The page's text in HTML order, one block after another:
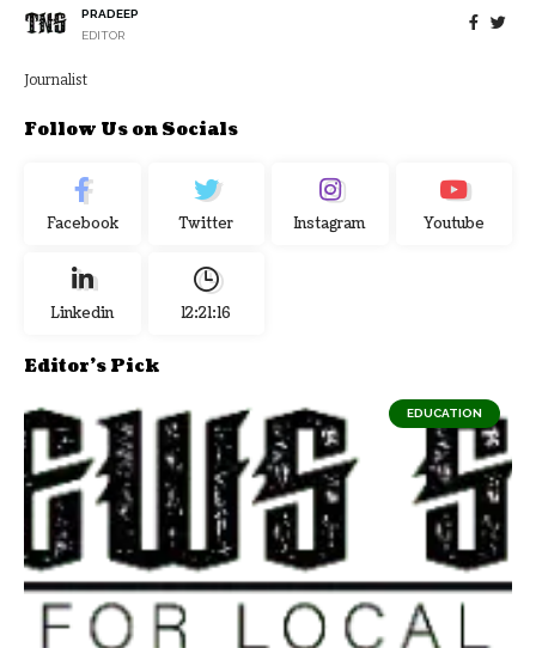
PRADEEP
EDITOR
Journalist
Follow Us on Socials
Facebook Twitter Instagram Youtube
Linkedin 12:21:17
Editor's Pick
EDUCATION